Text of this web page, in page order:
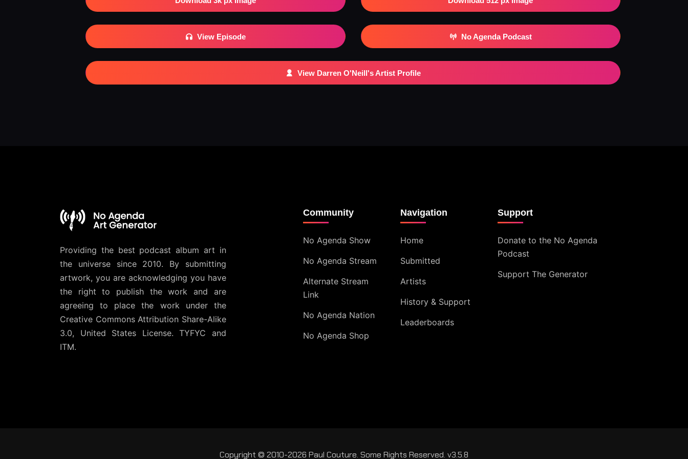
View Episode No Agenda Podcast
View Darren O'Neill's Artist Profile
Providing the best podcast album art in
the universe since 2010. By submitting
artwork, you are acknowledging you have
the right to publish the work and are
agreeing to place the work under the
Creative Commons Attribution Share-Alike
3.0, United States License. TYFYC and
ITM.
Community
No Agenda Show
No Agenda Stream
Alternate Stream
Link
No Agenda Nation
No Agenda Shop
Navigation
Home
Submitted
Artists
History & Support
Leaderboards
Support
Donate to the No Agenda
Podcast
Support The Generator
Copyright © 2010-2026 Paul Couture. Some Rights Reserved. v3.5.8